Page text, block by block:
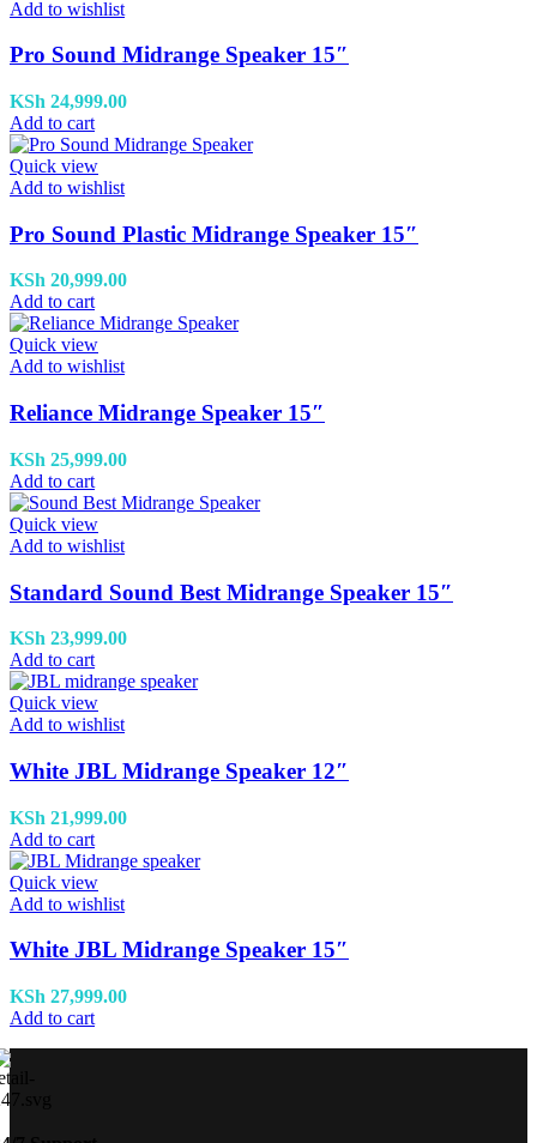
Add to wishlist
Pro Sound Midrange Speaker 15″
KSh 24,999.00
Add to cart
Quick view
Add to wishlist
Pro Sound Plastic Midrange Speaker 15″
KSh 20,999.00
Add to cart
Quick view
Add to wishlist
Reliance Midrange Speaker 15″
KSh 25,999.00
Add to cart
Quick view
Add to wishlist
Standard Sound Best Midrange Speaker 15″
KSh 23,999.00
Add to cart
Quick view
Add to wishlist
White JBL Midrange Speaker 12″
KSh 21,999.00
Add to cart
Quick view
Add to wishlist
White JBL Midrange Speaker 15″
KSh 27,999.00
Add to cart